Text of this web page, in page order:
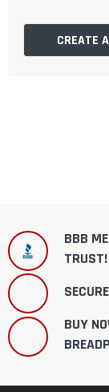
CREATE
BBB
TRUST!
BUY